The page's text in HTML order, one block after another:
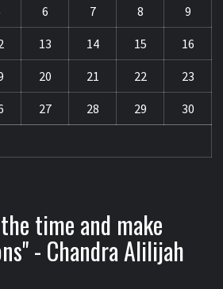
6 7 8 9
13 14 15 16
20 21 22 23
27 28 29 30
time and make
- Chandra Alilijah